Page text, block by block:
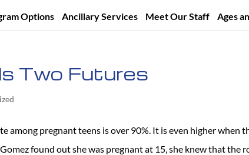
Options Ancillary Services Meet Our Staff Ages
Two Futures
among pregnant teens is over 90%. It is even higher when
found out she was pregnant at 15, she knew that the